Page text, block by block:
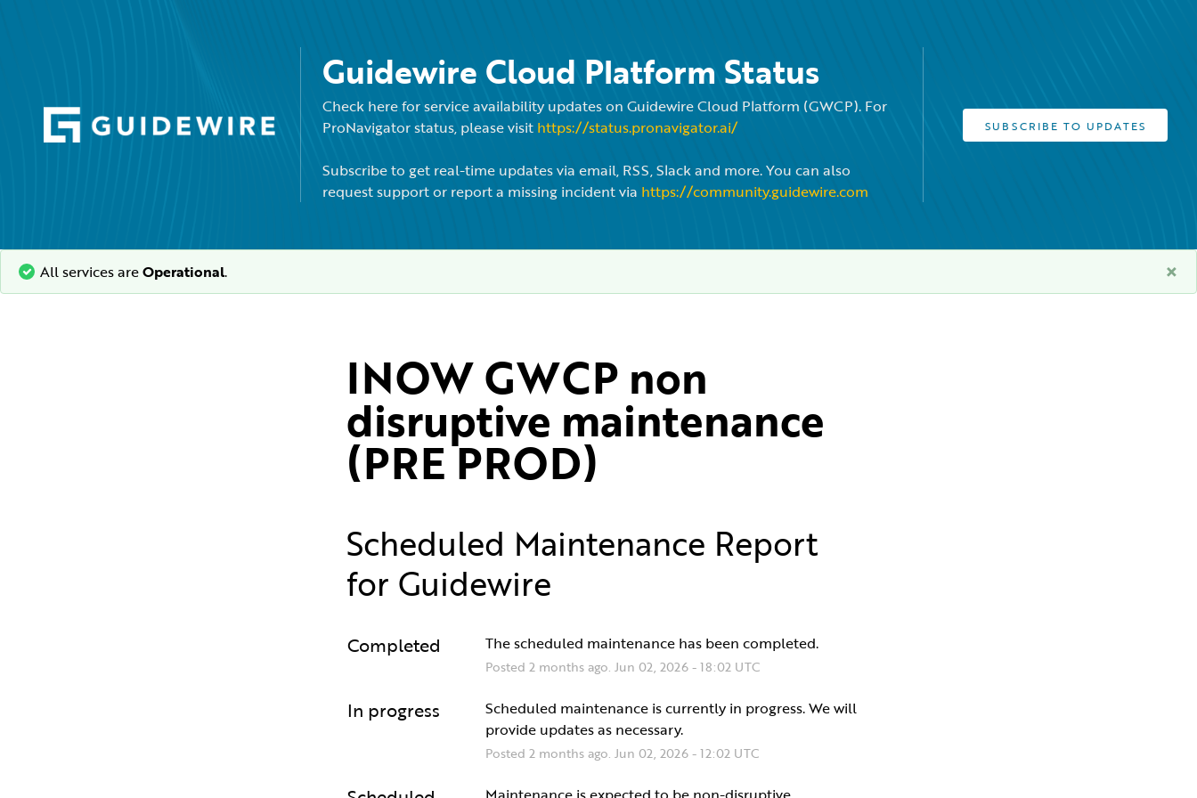
Guidewire Cloud Platform Status
Check here for service availability updates on Guidewire Cloud Platform (GWCP). For
ProNavigator status, please visit https://status.pronavigator.ai/
Subscribe to get real-time updates via email, RSS, Slack and more. You can also
request support or report a missing incident via https://community.guidewire.com
SUBSCRIBE TO UPDATES
All services areOperational. ×
INOW GWCP non
disruptive maintenance
(PRE PROD)
Scheduled Maintenance Report
for Guidewire
Completed The scheduled maintenance has been completed.
Posted 2months ago. Jun 02, 2026-18:02UTC
In progress
Scheduled maintenance is currently in progress. We will
provide updates as necessary.
Posted 2months ago. Jun 02, 2026-12:02UTC